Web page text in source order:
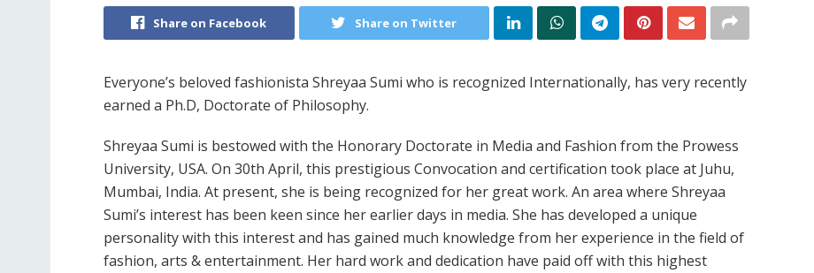
Share on Facebook Share on Twitter
Everyone’s beloved fashionista Shreyaa Sumi who is recognized Internationally, has very recently
earned a Ph.D, Doctorate of Philosophy.
Shreyaa Sumi is bestowed with the Honorary Doctorate in Media and Fashion from the Prowess
University, USA. On 30th April, this prestigious Convocation and certification took place at Juhu,
Mumbai, India. At present, she is being recognized for her great work. An area where Shreyaa
Sumi’s interest has been keen since her earlier days in media. She has developed a unique
personality with this interest and has gained much knowledge from her experience in the field of
fashion, arts & entertainment. Her hard work and dedication have paid off with this highest